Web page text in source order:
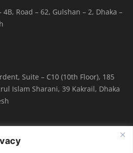
4B, Road – 62, Gulshan – 2, Dhaka –
Suite – C10 (10th Floor), 185
Islam Sharani, 39 Kakrail, Dhaka